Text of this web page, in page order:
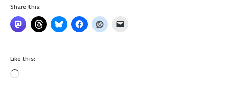
Share this:
Like this:
Loading…